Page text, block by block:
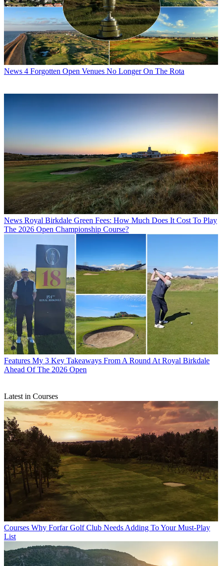
News 4 Forgotten Open Venues No Longer On The Rota
News Royal Birkdale Green Fees: How Much Does It Cost To Play
The 2026 Open Championship Course?
Features My 3 Key Takeaways From A Round At Royal Birkdale
Ahead Of The 2026 Open
Latest in Courses
Courses Why Forfar Golf Club Needs Adding To Your Must-Play
List